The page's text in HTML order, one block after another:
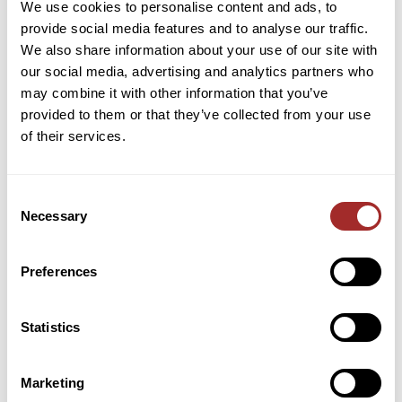
We use cookies to personalise content and ads, to
provide social media features and to analyse our traffic.
We also share information about your use of our site with
our social media, advertising and analytics partners who
may combine it with other information that you’ve
provided to them or that they’ve collected from your use
of their services.
Selection
Necessary
Preferences
Statistics
Marketing
asNmy3r1OjQ/
About the company:
Founded in 1886, Bradley Pulverizer designs,
manufactures, and supplies air classifying and
pendulum roller mills are widely relied upon for
uninterrupted heavy tonnage production of
size distribution specifications.
With a focus on size reduction and classification,
limestone, fine coal for pulverized fuel, superfine